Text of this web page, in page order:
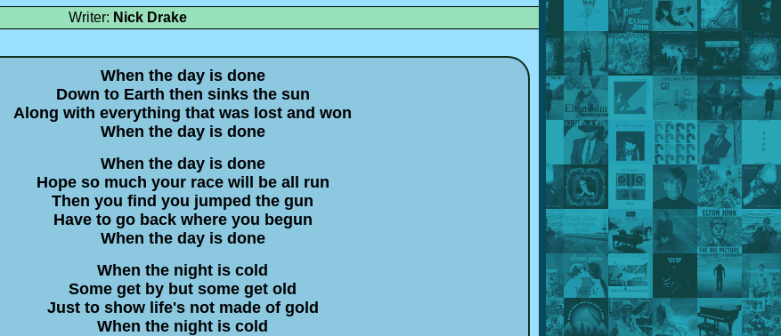
Writer: Nick Drake
When the day is done
Down to Earth then sinks the sun
Along with everything that was lost and won
When the day is done
When the day is done
Hope so much your race will be all run
Then you find you jumped the gun
Have to go back where you begun
When the day is done
When the night is cold
Some get by but some get old
Just to show life's not made of gold
When the night is cold